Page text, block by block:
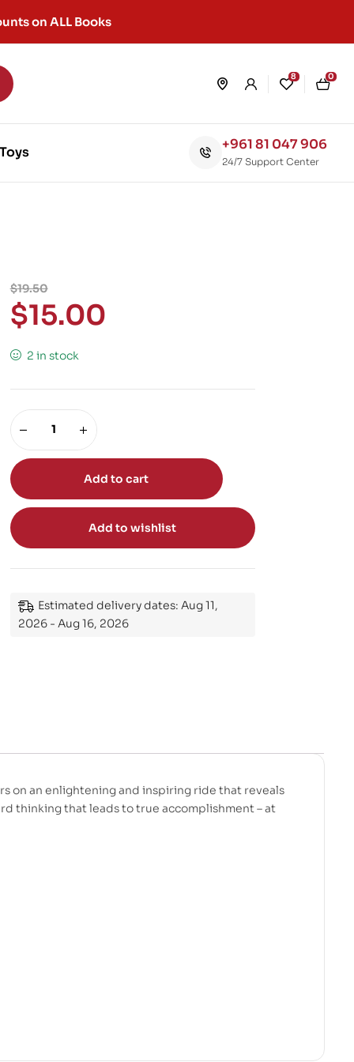
on ALL Books
8 0
+961 81 047 906
24/7 Support Center
$19.50
$15.00
2 in stock
Add to cart
Add to wishlist
Estimated delivery dates: Aug 11,
2026 - Aug 16, 2026
on an enlightening and inspiring ride that reveals
thinking that leads to true accomplishment – at